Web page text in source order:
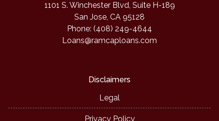
1101 S. Winchester Blvd, Suite H-189
San Jose, CA 95128
Phone: (408) 249-4644
Loans@ramcaploans.com
Disclaimers
Legal
Privacy Policy